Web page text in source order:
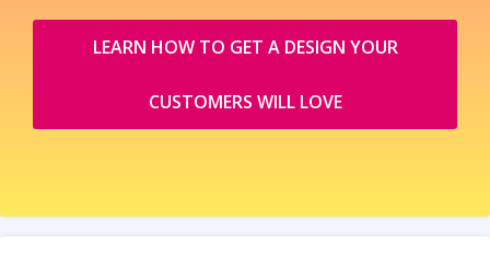
LEARN HOW TO GET A DESIGN YOUR
CUSTOMERS WILL LOVE